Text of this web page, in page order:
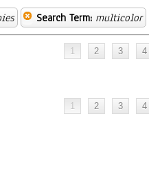
Search Term: multicolor